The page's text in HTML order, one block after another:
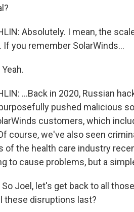
Absolutely. I mean, the
If you remember SolarWinds...
Yeah.
...Back in 2020, Russian
pushed malicious
customers, which
course, we've also seen
of the health care industry
to cause problems, but a
So Joel, let's get back to all
these disruptions last?